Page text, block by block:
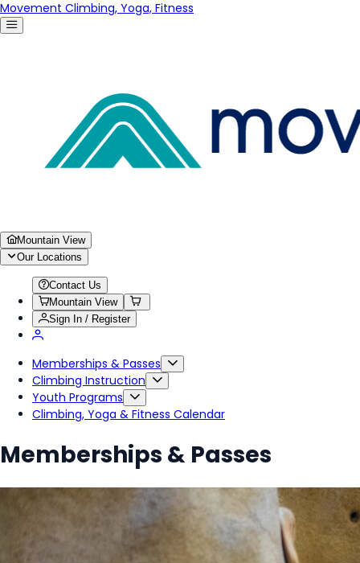
Movement Climbing, Yoga, Fitness
Mountain View
Our Locations
Contact Us
Mountain View
Sign In / Register
Memberships & Passes
Climbing Instruction
Youth Programs
Climbing, Yoga & Fitness Calendar
Memberships & Passes